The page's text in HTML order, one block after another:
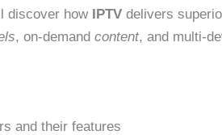
discover how IPTV delivers
, on-demand content, and multi-
and their features